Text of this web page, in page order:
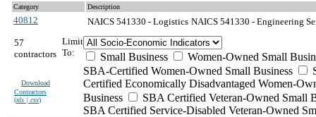
Category Description
40812 NAICS 541330 - Logistics NAICS 541330 - Engineering
57
contractors
Download
Contractors
(xls | csv)
Limit
To:
Small Business
Women-Owned Small
SBA-Certified Women-Owned Small Business
Certified Economically Disadvantaged Women-
Business
SBA Certified Veteran-Owned Small
SBA Certified Service-Disabled Veteran-Owned